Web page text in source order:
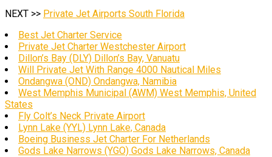
NEXT >> Private Jet Airports South Florida
Best Jet Charter Service
Private Jet Charter Westchester Airport
Dillon’s Bay (DLY) Dillon’s Bay, Vanuatu
Will Private Jet With Range 4000 Nautical Miles
Ondangwa (OND) Ondangwa, Namibia
West Memphis Municipal (AWM) West Memphis, United
States
Fly Colt’s Neck Private Airport
Lynn Lake (YYL) Lynn Lake, Canada
Boeing Business Jet Charter For Netherlands
Gods Lake Narrows (YGO) Gods Lake Narrows, Canada